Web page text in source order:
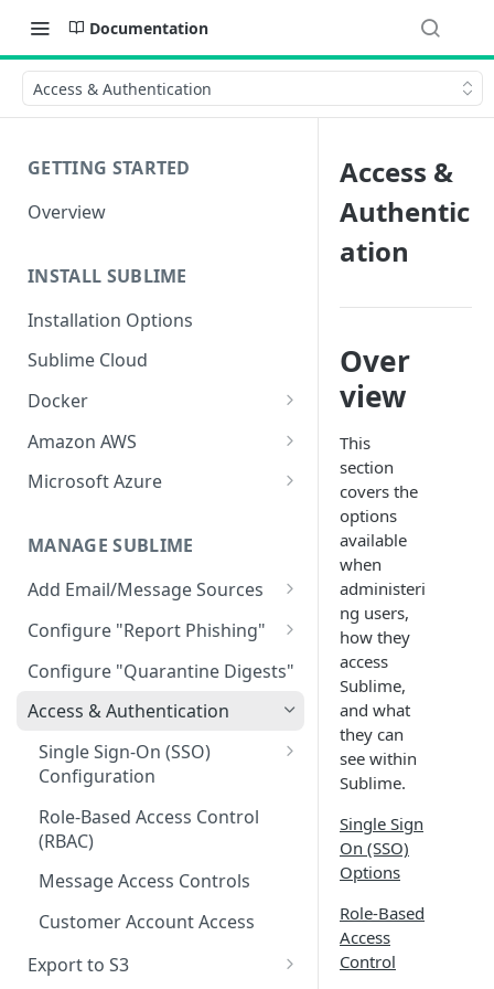
Documentation
Access & Authentication
GETTING STARTED
Overview
INSTALL SUBLIME
Installation Options
Sublime Cloud
Docker
Docker Install
Docker Requirements and
Docker Troubleshooting
Amazon AWS
AWS CloudFormation Install
Custom Domains
Microsoft Azure
MANAGE SUBLIME
Add Email/Message Sources
Microsoft 365
365
Self Managed - Microsoft 365
How to update permission
settings to enable automatic
deletion of calendar events
Google Workspace
Sublime Cloud - Google
Workspace
Self Managed - Google
Workspace
Configure "Report Phishing"
Add your abuse mailbox
Microsoft 365 Configure
Gmail Configure "Report
Phishing"
Configure "Quarantine Digests"
Access & Authentication
Single Sign-On (SSO)
Configuration
Okta
Entra ID (Azure)
Google
Role-Based Access Control
(RBAC)
Message Access Controls
Customer Account Access
Export to S3
Access &
Authentic
ation
Over
view
This
section
covers the
options
available
when
administeri
ng users,
how they
access
Sublime,
and what
they can
see within
Sublime.
Single Sign
On (SSO)
Options
Role-Based
Access
Control